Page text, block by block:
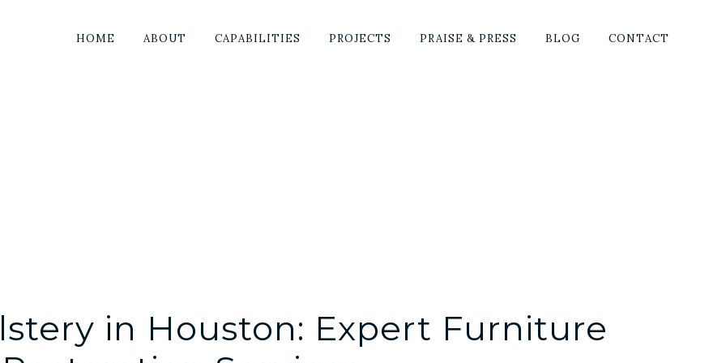
HOME ABOUT CAPABILITIES PROJECTS PRAISE & PRESS BLOG CONTACT
in Houston: Expert Furniture